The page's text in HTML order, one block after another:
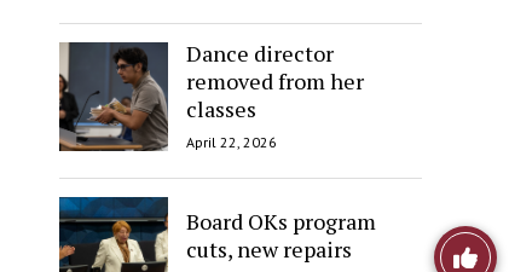
Dance director
removed from her
classes
April 22, 2026
Board OKs program
cuts, new repairs
Like